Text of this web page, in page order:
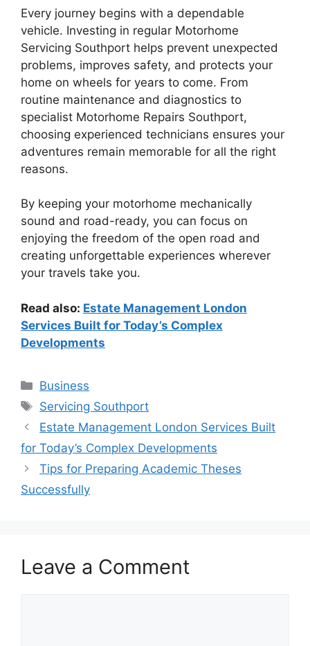
Every journey begins with a dependable
vehicle. Investing in regular Motorhome
Servicing Southport helps prevent unexpected
problems, improves safety, and protects your
home on wheels for years to come. From
routine maintenance and diagnostics to
specialist Motorhome Repairs Southport,
choosing experienced technicians ensures your
adventures remain memorable for all the right
reasons.
By keeping your motorhome mechanically
sound and road-ready, you can focus on
enjoying the freedom of the open road and
creating unforgettable experiences wherever
your travels take you.
Read also: Estate Management London
Services Built for Today’s Complex
Developments
Categories
Business
Tags
Servicing Southport
Estate Management London Services Built
for Today’s Complex Developments
Tips for Preparing Academic Theses
Successfully
Leave a Comment